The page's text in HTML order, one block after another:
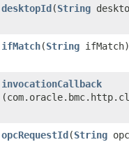
desktopId​(String
ifMatch​(String ifMatch)
invocationCallback
opcRequestId​(String